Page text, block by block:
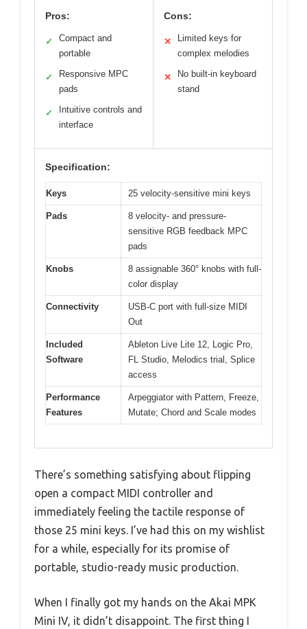
Pros:
✓
Compact and
portable
✓
Responsive MPC
pads
✓
Intuitive controls and
interface
Cons:
✕
Limited keys for
complex melodies
✕
No built-in keyboard
stand
Specification:
Keys 25 velocity-sensitive mini keys
Pads
8 velocity- and pressure-
sensitive RGB feedback MPC
pads
Knobs
8 assignable 360° knobs with full-
color display
Connectivity
USB-C port with full-size MIDI
Out
Included
Software
Ableton Live Lite 12, Logic Pro,
FL Studio, Melodics trial, Splice
access
Performance
Features
Arpeggiator with Pattern, Freeze,
Mutate; Chord and Scale modes
There’s something satisfying about flipping
open a compact MIDI controller and
immediately feeling the tactile response of
those 25 mini keys. I’ve had this on my wishlist
for a while, especially for its promise of
portable, studio-ready music production.
When I finally got my hands on the Akai MPK
Mini IV, it didn’t disappoint. The first thing I